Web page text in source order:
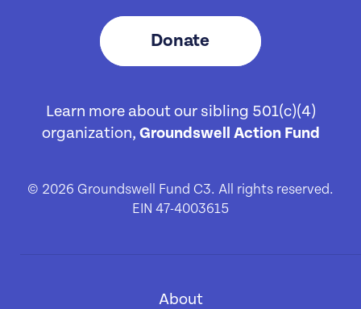
Donate
Learn more about our sibling 501(c)(4)
organization, Groundswell Action Fund
© 2026 Groundswell Fund C3. All rights reserved.
EIN 47-4003615
About[1]